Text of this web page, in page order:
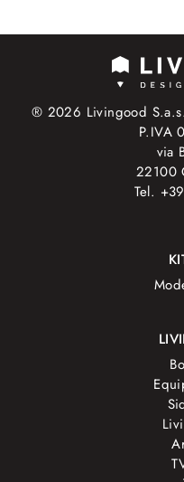
® 2026 Livingood
P.IVA
via
22100
Tel.